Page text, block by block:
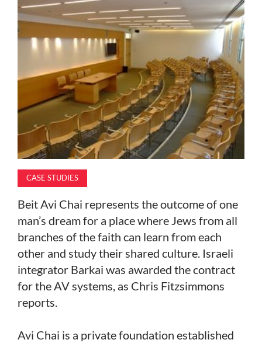
MAGAZINE
ABOUT
SUBSCRIBE
CASE STUDIES
Beit Avi Chai represents the outcome of one
man’s dream for a place where Jews from all
branches of the faith can learn from each
other and study their shared culture. Israeli
integrator Barkai was awarded the contract
for the AV systems, as Chris Fitzsimmons
reports.
Avi Chai is a private foundation established